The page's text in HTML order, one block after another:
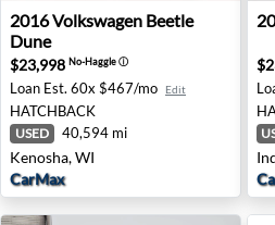
2016 Volkswagen Beetle Dune
2016Volkswagen Beetle
Dune
$23,998 No-Haggleⓘ
Loan Est. 60x $467/mo Edit
HATCHBACK
USED 40,594 mi
Kenosha, WI
CarMax